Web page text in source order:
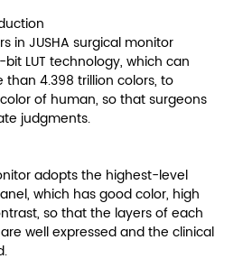
in JUSHA surgical monitor
LUT technology, which can
4.398 trillion colors, to
of human, so that surgeons
judgments.
adopts the highest-level
which has good color, high
so that the layers of each
well expressed and the clinical